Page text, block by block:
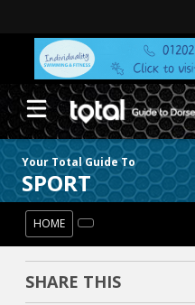
Your Total Guide To
SPORT
HOME
SHARE THIS